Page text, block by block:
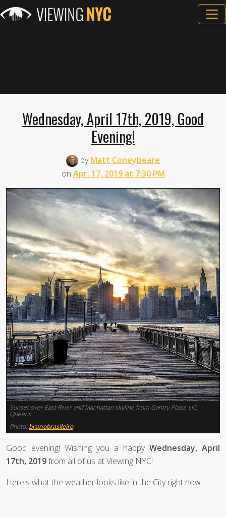
Wednesday, April 17th, 2019, Good
Evening!
byMatt Coneybeare
on Apr. 17, 2019 at 7:30 PM
Sunset over East River and Manhattan skyline from Gantry Plaza, LIC,
Queens
Photo: brunobrasileiro
Good evening! Wishing you a happy Wednesday, April
17th, 2019from all of us at Viewing NYC!
Here's what the weather looks like in the City right now.